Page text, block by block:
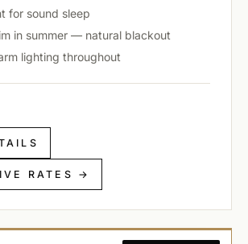
for sound sleep
in summer — natural blackout
lighting throughout
RATES →